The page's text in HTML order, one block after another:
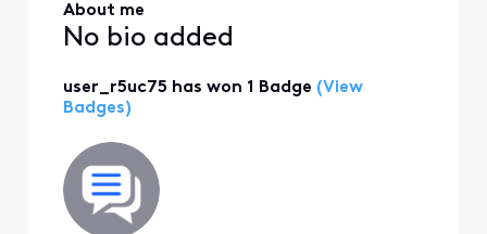
About me
No bio added
user_r5uc75 has won 1 Badge (View
Badges)